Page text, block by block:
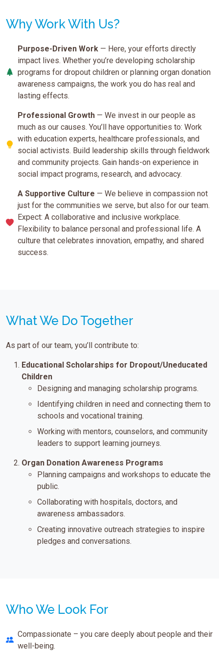
Why Work With Us?
Purpose-Driven Work — Here, your efforts directly
impact lives. Whether you’re developing scholarship
programs for dropout children or planning organ donation
awareness campaigns, the work you do has real and
lasting effects.
Professional Growth — We invest in our people as
much as our causes. You’ll have opportunities to: Work
with education experts, healthcare professionals, and
social activists. Build leadership skills through fieldwork
and community projects. Gain hands-on experience in
social impact programs, research, and advocacy.
A Supportive Culture — We believe in compassion not
just for the communities we serve, but also for our team.
Expect: A collaborative and inclusive workplace.
Flexibility to balance personal and professional life. A
culture that celebrates innovation, empathy, and shared
success.
What We Do Together
As part of our team, you’ll contribute to:
Educational Scholarships for Dropout/Uneducated
Children
Designing and managing scholarship programs.
Identifying children in need and connecting them to
schools and vocational training.
Working with mentors, counselors, and community
leaders to support learning journeys.
Organ Donation Awareness Programs
Planning campaigns and workshops to educate the
public.
Collaborating with hospitals, doctors, and
awareness ambassadors.
Creating innovative outreach strategies to inspire
pledges and conversations.
Who We Look For
Compassionate – you care deeply about people and their
well-being.